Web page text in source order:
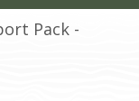
Pack -